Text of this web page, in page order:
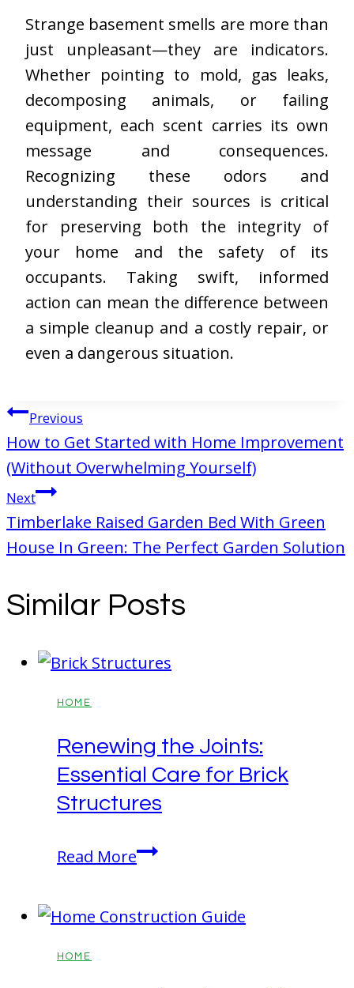
Strange basement smells are more than
just unpleasant—they are indicators.
Whether pointing to mold, gas leaks,
decomposing animals, or failing
equipment, each scent carries its own
message and consequences.
Recognizing these odors and
understanding their sources is critical
for preserving both the integrity of
your home and the safety of its
occupants. Taking swift, informed
action can mean the difference between
a simple cleanup and a costly repair, or
even a dangerous situation.
Post
navigation
Previous
How to Get Started with Home Improvement
(Without Overwhelming Yourself)
Next
Timberlake Raised Garden Bed With Green
House In Green: The Perfect Garden Solution
Similar Posts
HOME
Renewing the Joints:
Essential Care for Brick
Structures
Read MoreRenewing
Essential
HOME